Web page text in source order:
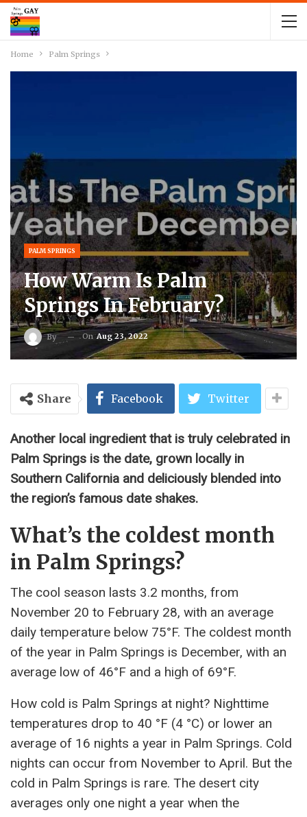
Home Palm Springs
PALM SPRINGS
How Warm Is Palm
Springs In February?
By OnAug 23, 2022
Share Facebook Twitter
Another local ingredient that is truly celebrated in
Palm Springs is the date, grown locally in
Southern California and deliciously blended into
the region’s famous date shakes.
What’s the coldest month
in Palm Springs?
The cool season lasts 3.2 months, from
November 20 to February 28, with an average
daily temperature below 75°F. The coldest month
of the year in Palm Springs is December, with an
average low of 46°F and a high of 69°F.
How cold is Palm Springs at night? Nighttime
temperatures drop to 40 °F (4 °C) or lower an
average of 16 nights a year in Palm Springs. Cold
nights can occur from November to April. But the
cold in Palm Springs is rare. The desert city
averages only one night a year when the